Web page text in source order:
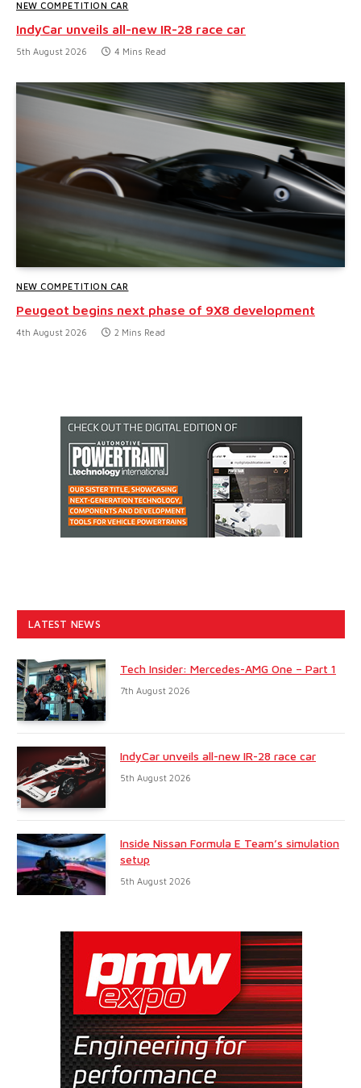
NEW COMPETITION CAR
IndyCar unveils all-new IR-28 race car
5th August 2026 4 Mins Read
NEW COMPETITION CAR
Peugeot begins next phase of 9X8 development
4th August 2026 2 Mins Read
LATEST NEWS
Tech Insider: Mercedes-AMG One – Part 1
7th August 2026
IndyCar unveils all-new IR-28 race car
5th August 2026
Inside Nissan Formula E Team’s simulation
setup
5th August 2026